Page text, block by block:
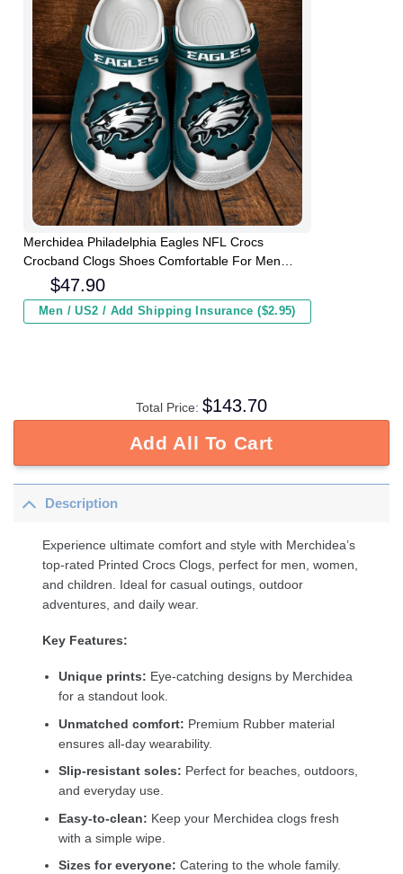
Merchidea Philadelphia Eagles NFL Crocs
Crocband Clogs Shoes Comfortable For Men
Women and Kids
$47.90
Men / US2 / Add Shipping Insurance ($2.95)
Total Price: $143.70
Add All To Cart
Description
Experience ultimate comfort and style with Merchidea’s
top-rated Printed Crocs Clogs, perfect for men, women,
and children. Ideal for casual outings, outdoor
adventures, and daily wear.
Key Features:
Unique prints: Eye-catching designs by Merchidea
for a standout look.
Unmatched comfort: Premium Rubber material
ensures all-day wearability.
Slip-resistant soles: Perfect for beaches, outdoors,
and everyday use.
Easy-to-clean: Keep your Merchidea clogs fresh
with a simple wipe.
Sizes for everyone: Catering to the whole family.